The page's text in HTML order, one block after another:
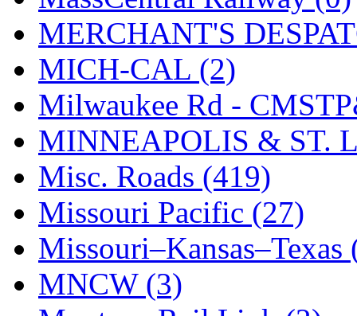
SOFUE (0)
Soto (0)
South Korea (1)
South River Model
SR CO (0)
SR I-TECH (0)
SR/DDONG (0)
St Petersburg Tram
MERCHANT'S
MICH-CAL (2)
Milwaukee Rd -
MINNEAPOLIS & ST.
Misc. Roads (419)
Missouri Pacific (27)
Missouri–Kansas–Texas
MNCW (3)